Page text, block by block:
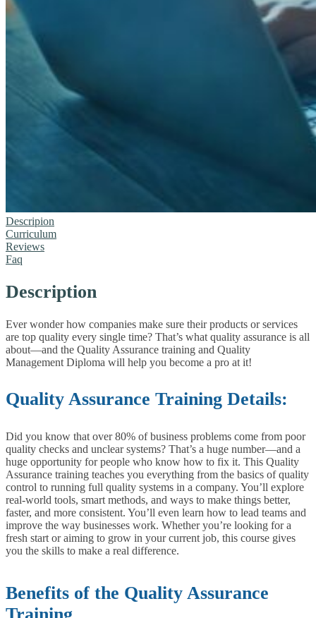
Descripion
Curriculum
Reviews
Faq
Description
Ever wonder how companies make sure their products or services
are top quality every single time? That’s what quality assurance is all
about—and the Quality Assurance training and Quality
Management Diploma will help you become a pro at it!
Quality Assurance Training Details:
Did you know that over 80% of business problems come from poor
quality checks and unclear systems? That’s a huge number—and a
huge opportunity for people who know how to fix it. This Quality
Assurance training teaches you everything from the basics of quality
control to running full quality systems in a company. You’ll explore
real-world tools, smart methods, and ways to make things better,
faster, and more consistent. You’ll even learn how to lead teams and
improve the way businesses work. Whether you’re looking for a
fresh start or aiming to grow in your current job, this course gives
you the skills to make a real difference.
Benefits of the Quality Assurance